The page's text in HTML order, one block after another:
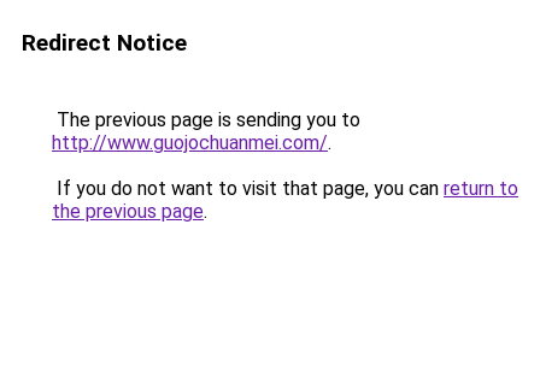
Redirect Notice
The previous page is sending you to
http://www.guojochuanmei.com/.
If you do not want to visit that page, you can return to
the previous page.